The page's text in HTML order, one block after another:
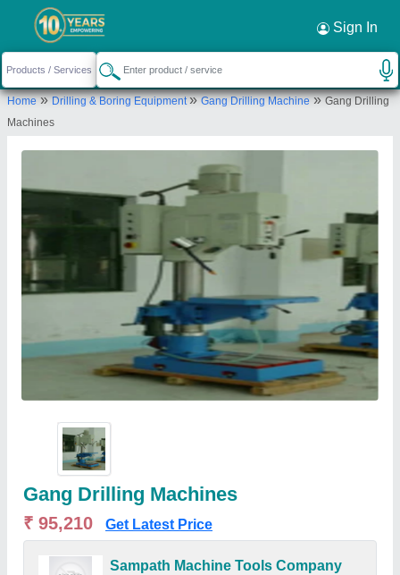
Sign In
Home»Drilling & Boring Equipment»Gang Drilling Machine»Gang Drilling
Machines
Gang Drilling Machines
₹ 95,210 Get Latest Price
Sampath Machine Tools Company